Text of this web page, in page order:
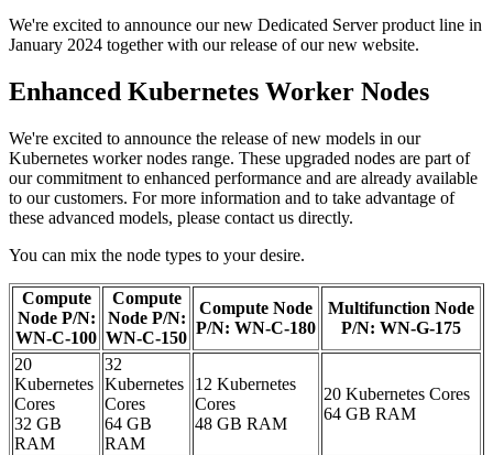
We're excited to announce our new Dedicated Server product line in
January 2024 together with our release of our new website.
Enhanced Kubernetes Worker Nodes
We're excited to announce the release of new models in our
Kubernetes worker nodes range. These upgraded nodes are part of
our commitment to enhanced performance and are already available
to our customers. For more information and to take advantage of
these advanced models, please contact us directly.
You can mix the node types to your desire.
Compute
Node P/N:
WN-C-100
Compute
Node P/N:
WN-C-150
Compute Node
P/N: WN-C-180
Multifunction Node
P/N: WN-G-175
20
Kubernetes
Cores
32 GB
RAM
32
Kubernetes
Cores
64 GB
RAM
12 Kubernetes
Cores
48 GB RAM
20 Kubernetes Cores
64 GB RAM